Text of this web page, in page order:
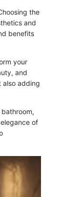
the
and
benefits
your
and
also adding
of